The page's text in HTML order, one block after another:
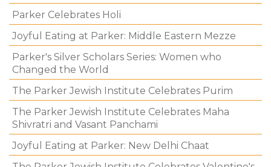
Parker Celebrates Holi
Joyful Eating at Parker: Middle Eastern Mezze
Parker's Silver Scholars Series: Women who
Changed the World
The Parker Jewish Institute Celebrates Purim
The Parker Jewish Institute Celebrates Maha
Shivratri and Vasant Panchami
Joyful Eating at Parker: New Delhi Chaat